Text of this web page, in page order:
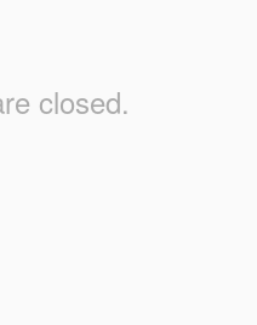
closed.